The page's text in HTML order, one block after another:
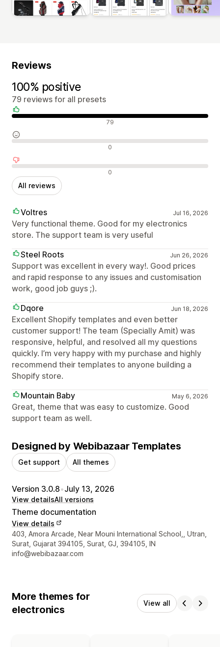
Reviews
100% positive
79 reviews for all presets
Positive reviews 79
Neutral reviews 0
Negative reviews 0
All reviews
Voltres Jul 16, 2026
Very functional theme. Good for my electronics
store. The support team is very useful
Steel Roots
Jun 26, 2026
Support was excellent in every way!. Good prices
and rapid response to any issues and customisation
work, good job guys ;).
Dqore
Jun 18, 2026
Excellent Shopify templates and even better
customer support! The team (Specially Amit) was
responsive, helpful, and resolved all my questions
quickly. I’m very happy with my purchase and highly
recommend their templates to anyone building a
Shopify store.
Mountain Baby
May 6, 2026
Great, theme that was easy to customize. Good
support team as well.
Designed by Webibazaar Templates
Get support All themes
Version 3.0.8•July 13, 2026
View detailsAll versions
Theme documentation
View details
Designer contact details
403, Amora Arcade, Near Mouni International School,, Utran,
Surat, Gujarat 394105, Surat, GJ, 394105, IN
info@webibazaar.com
More themes for
electronics
View all